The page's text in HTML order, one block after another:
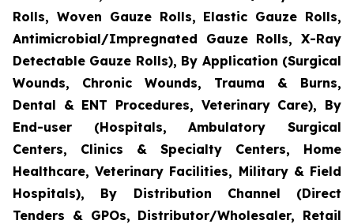
Rolls, Woven Gauze Rolls, Elastic Gauze Rolls,
Antimicrobial/Impregnated Gauze Rolls, X-Ray
Detectable Gauze Rolls), By Application (Surgical
Wounds, Chronic Wounds, Trauma & Burns,
Dental & ENT Procedures, Veterinary Care), By
End-user (Hospitals, Ambulatory Surgical
Centers, Clinics & Specialty Centers, Home
Healthcare, Veterinary Facilities, Military & Field
Hospitals), By Distribution Channel (Direct
Tenders & GPOs, Distributor/Wholesaler, Retail